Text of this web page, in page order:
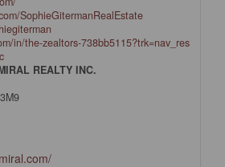
SophieGitermanRealEstate
in/the-zealtors-738bb5115?trk=nav_res
REALTY INC.